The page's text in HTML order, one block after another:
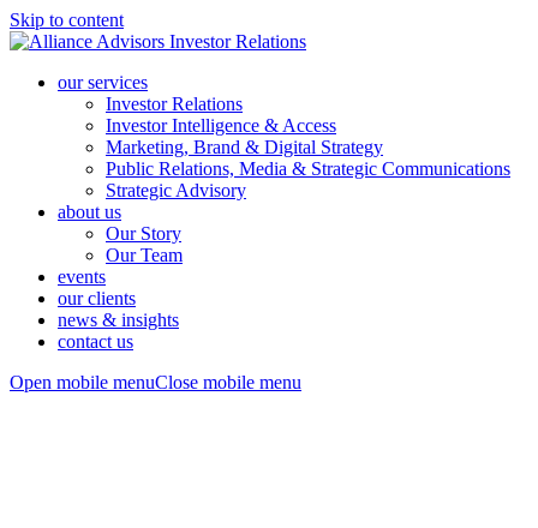
Skip to content
our services
Investor Relations
Investor Intelligence & Access
Marketing, Brand & Digital Strategy
Public Relations, Media & Strategic Communications
Strategic Advisory
about us
Our Story
Our Team
events
our clients
news & insights
contact us
Open mobile menuClose mobile menu